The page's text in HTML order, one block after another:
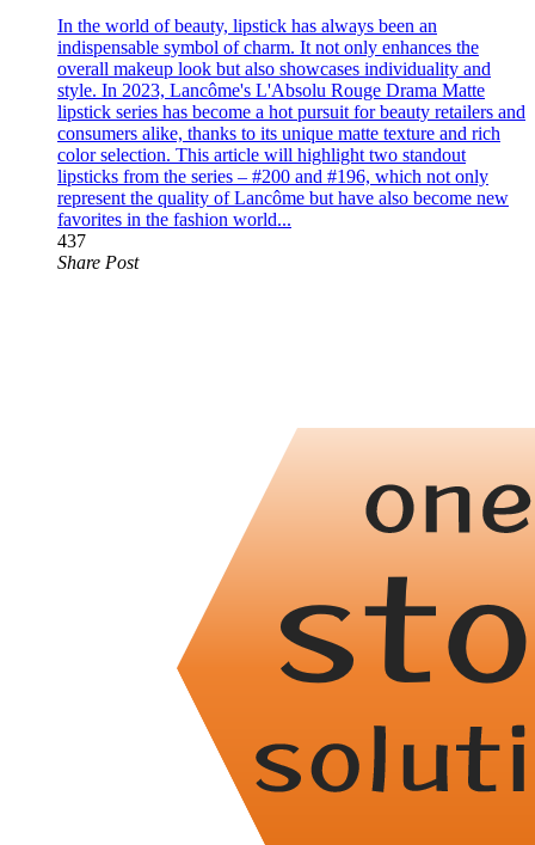
In the world of beauty, lipstick has always been an
indispensable symbol of charm. It not only enhances the
overall makeup look but also showcases individuality and
style. In 2023, Lancôme's L'Absolu Rouge Drama Matte
lipstick series has become a hot pursuit for beauty retailers and
consumers alike, thanks to its unique matte texture and rich
color selection. This article will highlight two standout
lipsticks from the series – #200 and #196, which not only
represent the quality of Lancôme but have also become new
favorites in the fashion world...
437
Share Post